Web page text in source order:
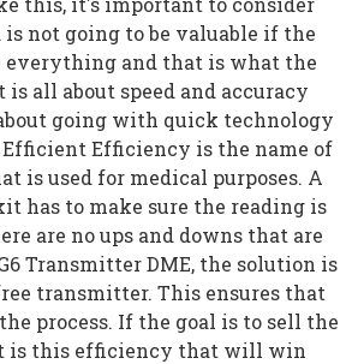
not going to be valuable if the
everything and that is what the
is all about speed and accuracy
going with quick technology
Efficiency is the name of
is used for medical purposes. A
has to make sure the reading is
are no ups and downs that are
Transmitter DME, the solution is
transmitter. This ensures that
process. If the goal is to sell the
is this efficiency that will win